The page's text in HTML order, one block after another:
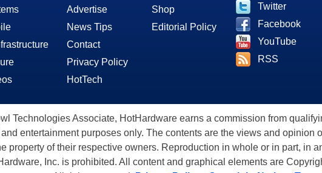
Advertise
News Tips
Contact
Privacy Policy
HotTech
Shop
Editorial Policy
Twitter
Facebook
YouTube
RSS
Technologies Associate, HotHardware earns a commission from
entertainment purposes only. The contents are the views and opinion
property of their respective owners. Reproduction in whole or in part, in
Inc. is prohibited. All content and graphical elements are